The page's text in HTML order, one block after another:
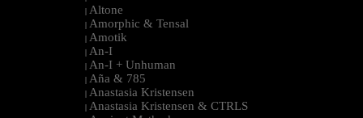
| Altone
| Amorphic & Tensal
| Amotik
| An-I
| An-I + Unhuman
| Aña & 785
| Anastasia Kristensen
| Anastasia Kristensen & CTRLS